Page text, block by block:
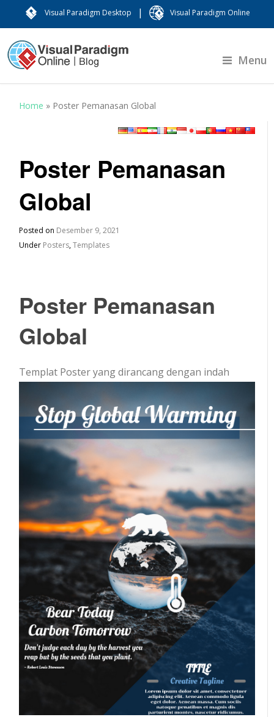
Visual Paradigm Desktop | Visual Paradigm Online
Menu
Home » Poster Pemanasan Global
Poster Pemanasan
Global
Posted on Desember 9, 2021
Under Posters,Templates
Poster Pemanasan
Global
Templat Poster yang dirancang dengan indah